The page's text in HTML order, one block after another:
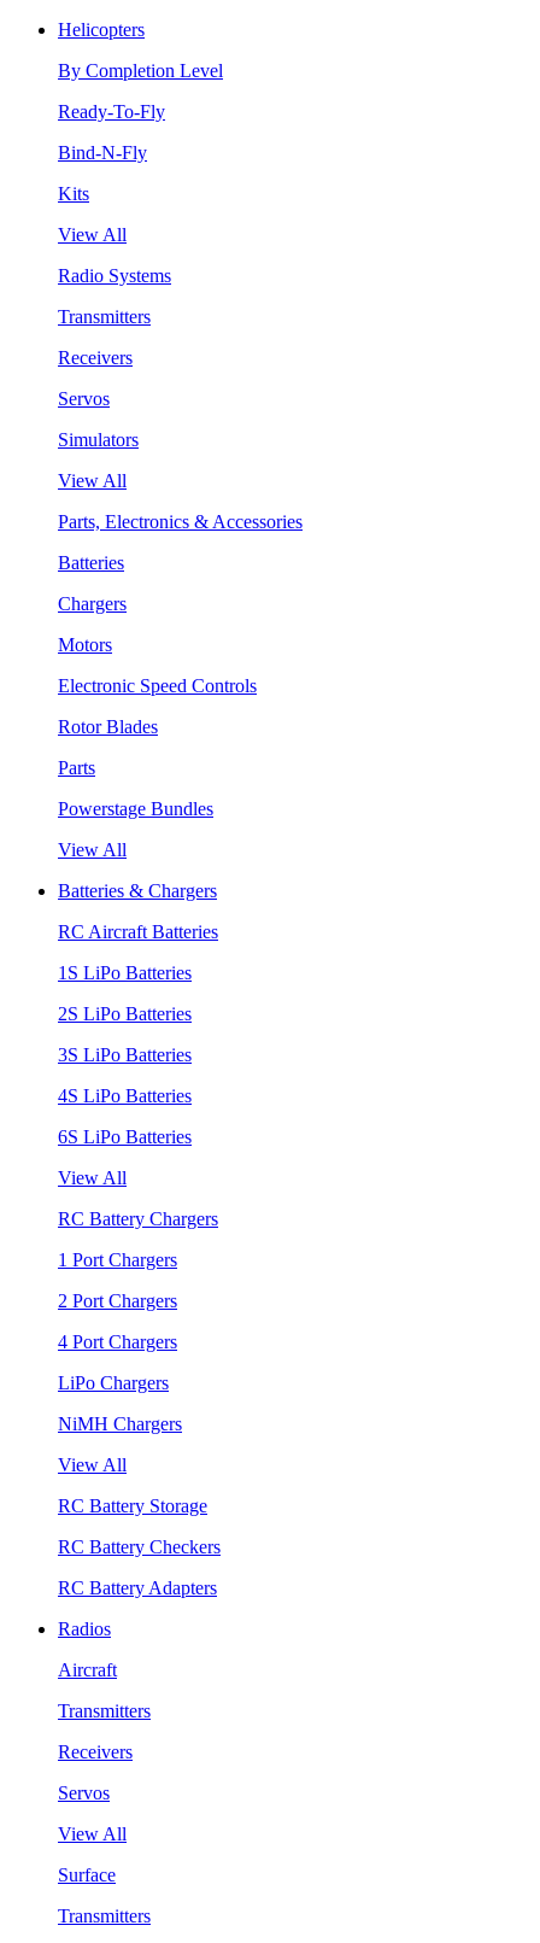
Helicopters
By Completion Level
Ready-To-Fly
Bind-N-Fly
Kits
View All
Radio Systems
Transmitters
Receivers
Servos
Simulators
View All
Parts, Electronics & Accessories
Batteries
Chargers
Motors
Electronic Speed Controls
Rotor Blades
Parts
Powerstage Bundles
View All
Batteries & Chargers
RC Aircraft Batteries
1S LiPo Batteries
2S LiPo Batteries
3S LiPo Batteries
4S LiPo Batteries
6S LiPo Batteries
View All
RC Battery Chargers
1 Port Chargers
2 Port Chargers
4 Port Chargers
LiPo Chargers
NiMH Chargers
View All
RC Battery Storage
RC Battery Checkers
RC Battery Adapters
Radios
Aircraft
Transmitters
Receivers
Servos
View All
Surface
Transmitters